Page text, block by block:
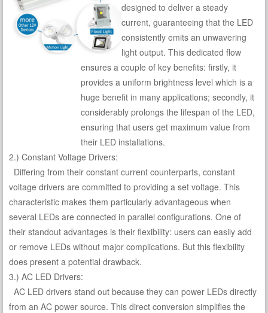
designed to deliver a steady
current, guaranteeing that the LED
consistently emits an unwavering
light output. This dedicated flow
ensures a couple of key benefits: firstly, it
provides a uniform brightness level which is a
huge benefit in many applications; secondly, it
considerably prolongs the lifespan of the LED,
ensuring that users get maximum value from
their LED installations.
2.) Constant Voltage Drivers:
Differing from their constant current counterparts, constant
voltage drivers are committed to providing a set voltage. This
characteristic makes them particularly advantageous when
several LEDs are connected in parallel configurations. One of
their standout advantages is their flexibility: users can easily add
or remove LEDs without major complications. But this flexibility
does present a potential drawback.
3.) AC LED Drivers:
AC LED drivers stand out because they can power LEDs directly
from an AC power source. This direct conversion simplifies the